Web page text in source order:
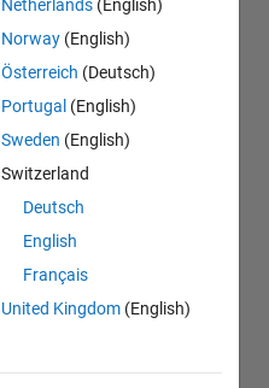
Netherlands (English)
Norway (English)
Österreich (Deutsch)
Portugal (English)
Sweden (English)
Switzerland
Deutsch
English
Français
United Kingdom (English)